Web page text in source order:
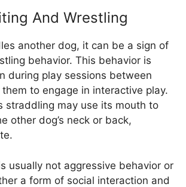
And Wrestling
another dog, it can be a sign of
behavior. This behavior is
during play sessions between
to engage in interactive play.
straddling may use its mouth to
other dog’s neck or back,
usually not aggressive behavior or
a form of social interaction and